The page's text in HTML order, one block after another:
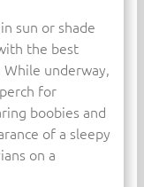
sun or shade
the best
underway,
for
boobies and
of a sleepy
on a